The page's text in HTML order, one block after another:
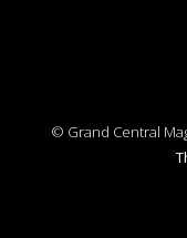
© Grand Central